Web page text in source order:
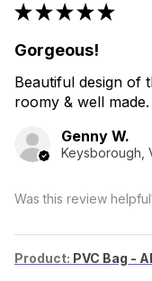
★★★★★
Gorgeous!
Beautiful design of
roomy & well made.
Genny W.
Keysborough,
Was this review
Product: PVC Bag -